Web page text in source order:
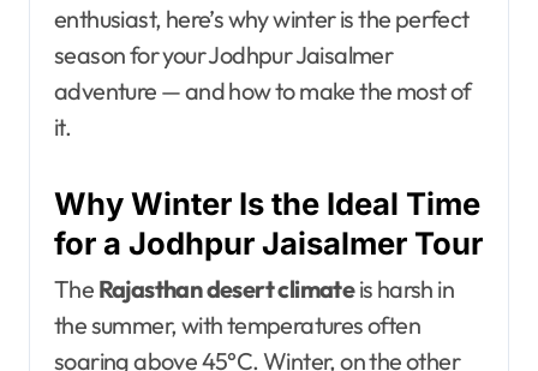
enthusiast, here’s why winter is the perfect
season for your Jodhpur Jaisalmer
adventure — and how to make the most of
it.
Why Winter Is the Ideal Time
for a Jodhpur Jaisalmer Tour
The Rajasthan desert climateis harsh in
the summer, with temperatures often
soaring above 45°C. Winter, on the other